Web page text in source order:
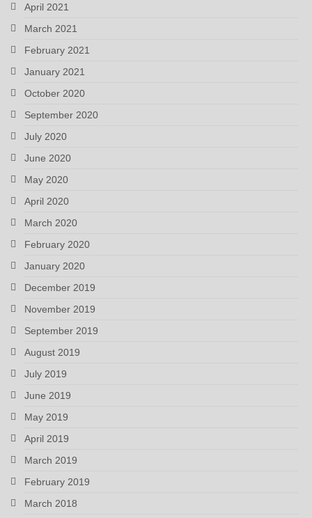
April 2021
March 2021
February 2021
January 2021
October 2020
September 2020
July 2020
June 2020
May 2020
April 2020
March 2020
February 2020
January 2020
December 2019
November 2019
September 2019
August 2019
July 2019
June 2019
May 2019
April 2019
March 2019
February 2019
March 2018